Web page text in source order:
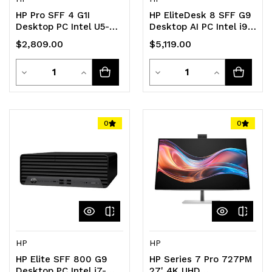
HP Pro SFF 4 G1I
Desktop PC Intel U5-
235 16GB 512GB SSD
WIN11 PRO Intel vPro
Graphics GbE WiFi6 DP
HDMI USB-A RJ45
KB+Mouse 3yr OS Wty
$2,809.00
Decrease
Quantity
Quantity
Increase
Quantity
HP EliteDesk 8 SFF G9
Desktop AI PC Intel i9-
14900 32GB DDR5 1TB
SSD Windows 11 PRO
Intel vPro UHD Graphics
GbE DP HDMI USB-A
RJ45 KB+M 3yr OS
$5,119.00
Decrease
Quantity
undefined
Quantity
Increase
Quantity
undefined
0
HP
HP Elite SFF 800 G9
0
HP
HP Series 7 Pro 727PM